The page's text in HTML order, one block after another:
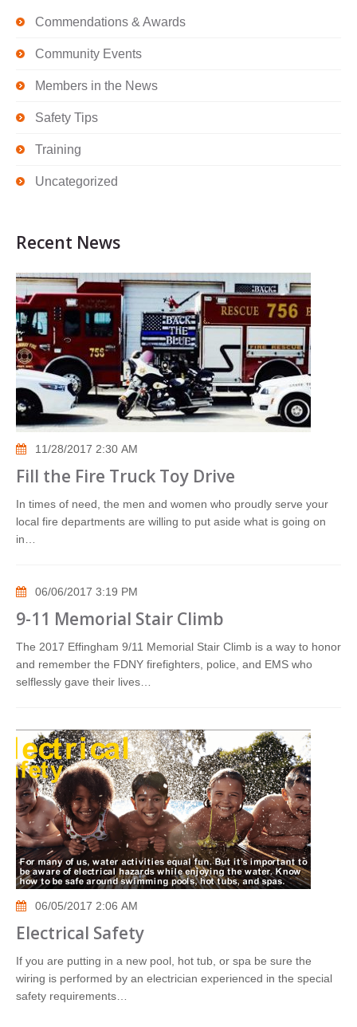
Commendations & Awards
Community Events
Members in the News
Safety Tips
Training
Uncategorized
Recent News
11/28/2017 2:30 AM
Fill the Fire Truck Toy Drive
In times of need, the men and women who proudly serve your
local fire departments are willing to put aside what is going on
in…
06/06/2017 3:19 PM
9-11 Memorial Stair Climb
The 2017 Effingham 9/11 Memorial Stair Climb is a way to honor
and remember the FDNY firefighters, police, and EMS who
selflessly gave their lives…
06/05/2017 2:06 AM
Electrical Safety
If you are putting in a new pool, hot tub, or spa be sure the
wiring is performed by an electrician experienced in the special
safety requirements…